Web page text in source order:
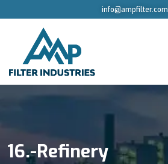
info@ampfilter.com
16.-Refinery